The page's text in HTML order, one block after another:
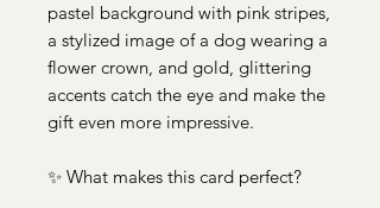
pastel background with pink stripes,
a stylized image of a dog wearing a
flower crown, and gold, glittering
accents catch the eye and make the
gift even more impressive.
✨ What makes this card perfect?